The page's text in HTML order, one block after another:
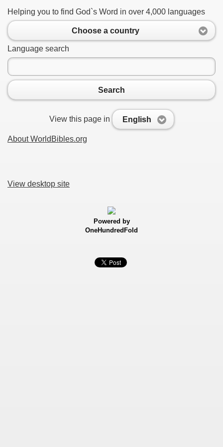
Helping you to find God`s Word in over 4,000 languages
Choose a country
Language search
Search
View this page in English
About WorldBibles.org
View desktop site
Powered by
OneHundredFold